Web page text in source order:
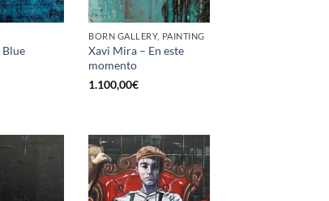
BORN GALLERY, PAINTING
Xavi Mira – En este
momento
1.100,00€